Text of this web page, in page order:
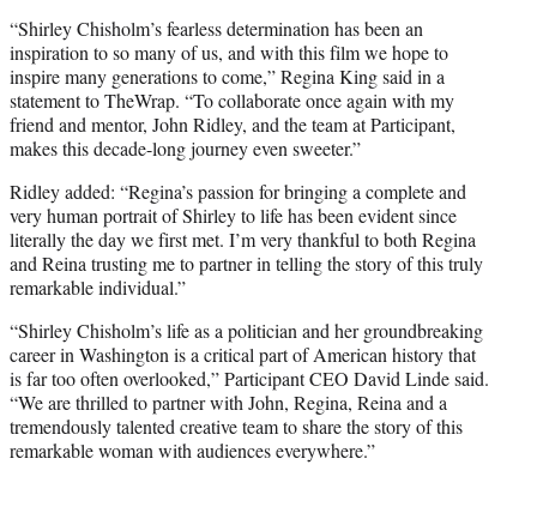
“Shirley Chisholm’s fearless determination has been an
inspiration to so many of us, and with this film we hope to
inspire many generations to come,” Regina King said in a
statement to TheWrap. “To collaborate once again with my
friend and mentor, John Ridley, and the team at Participant,
makes this decade-long journey even sweeter.”
Ridley added: “Regina’s passion for bringing a complete and
very human portrait of Shirley to life has been evident since
literally the day we first met. I’m very thankful to both Regina
and Reina trusting me to partner in telling the story of this truly
remarkable individual.”
“Shirley Chisholm’s life as a politician and her groundbreaking
career in Washington is a critical part of American history that
is far too often overlooked,” Participant CEO David Linde said.
“We are thrilled to partner with John, Regina, Reina and a
tremendously talented creative team to share the story of this
remarkable woman with audiences everywhere.”